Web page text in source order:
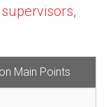
Main Points